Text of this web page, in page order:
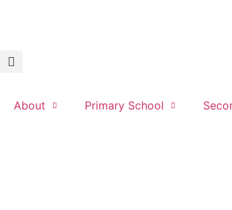
About Primary School